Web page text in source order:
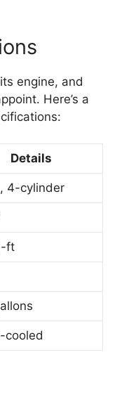
engine, and
Here’s a
Details
4-cylinder
ft
cooled